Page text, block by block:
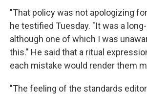
"That policy was not apologizing
he testified Tuesday. "It was a
although one of which I was
this." He said that a ritual
each mistake would render them
"The feeling of the standards